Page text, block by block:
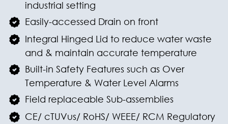
industrial setting
Easily-accessed Drain on front
Integral Hinged Lid to reduce water waste
and & maintain accurate temperature
Built-in Safety Features such as Over
Temperature & Water Level Alarms
Field replaceable Sub-assemblies
CE/ cTUVus/ RoHS/ WEEE/ RCM Regulatory